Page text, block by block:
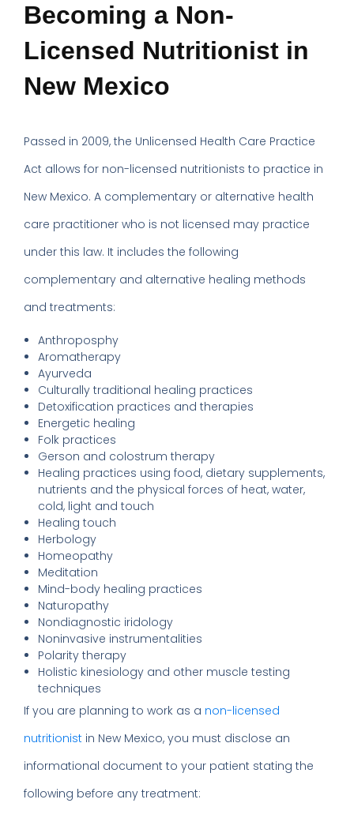
Becoming a Non-
Licensed Nutritionist in
New Mexico
Passed in 2009, the Unlicensed Health Care Practice
Act allows for non-licensed nutritionists to practice in
New Mexico. A complementary or alternative health
care practitioner who is not licensed may practice
under this law. It includes the following
complementary and alternative healing methods
and treatments:
Anthroposphy
Aromatherapy
Ayurveda
Culturally traditional healing practices
Detoxification practices and therapies
Energetic healing
Folk practices
Gerson and colostrum therapy
Healing practices using food, dietary supplements,
nutrients and the physical forces of heat, water,
cold, light and touch
Healing touch
Herbology
Homeopathy
Meditation
Mind-body healing practices
Naturopathy
Nondiagnostic iridology
Noninvasive instrumentalities
Polarity therapy
Holistic kinesiology and other muscle testing
techniques
If you are planning to work as a non-licensed
nutritionist in New Mexico, you must disclose an
informational document to your patient stating the
following before any treatment: